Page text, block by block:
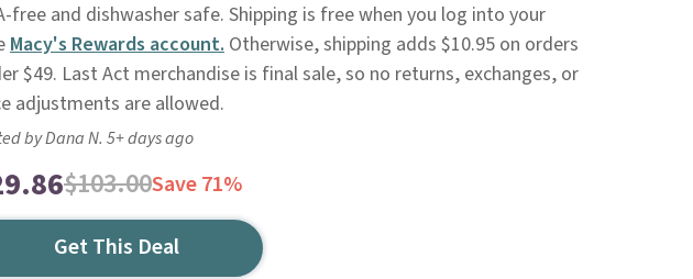
free and dishwasher safe. Shipping is free when you log into your
Macy's Rewards account.Otherwise, shipping adds $10.95 on orders
$49. Last Act merchandise is final sale, so no returns, exchanges, or
adjustments are allowed.
by Dana N. 5+ days ago
$103.00Save 71%
Get This Deal